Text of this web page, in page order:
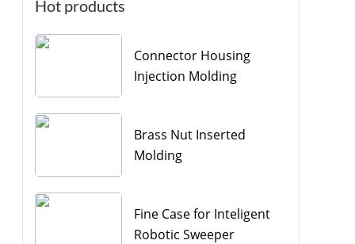
Hot products
Connector Housing
Injection Molding
Brass Nut Inserted
Molding
Fine Case for Inteligent
Robotic Sweeper